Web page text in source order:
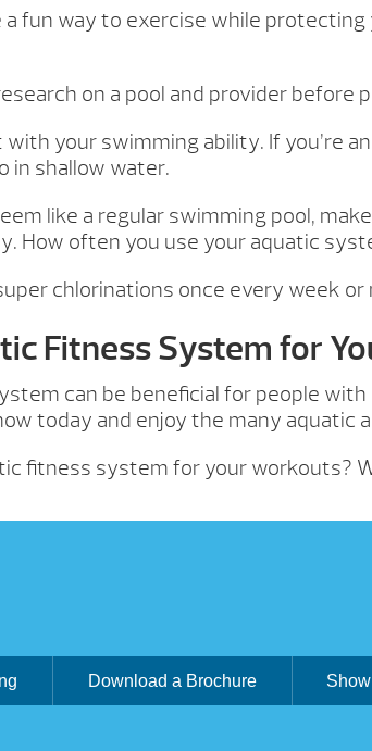
fun way to exercise while
on a pool and provider
your swimming ability. If you’re
in shallow water.
like a regular swimming pool,
How often you use your aquatic
chlorinations once every week
Fitness System for
can be beneficial for people
today and enjoy the many aquatic
fitness system for your workouts?
Download a Brochure